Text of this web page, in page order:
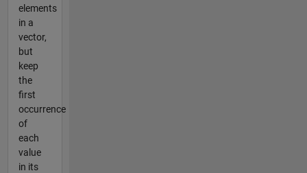
elements
in a
vector,
but
keep
the
first
occurrence
of
each
value
in its